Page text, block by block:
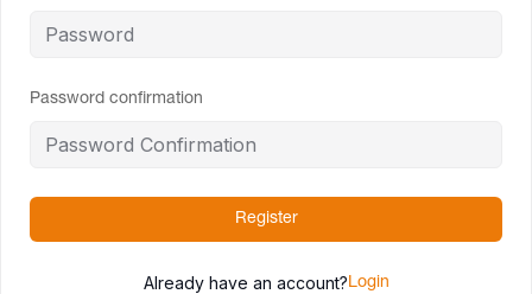
Password confirmation
Register
Already have an account?Login